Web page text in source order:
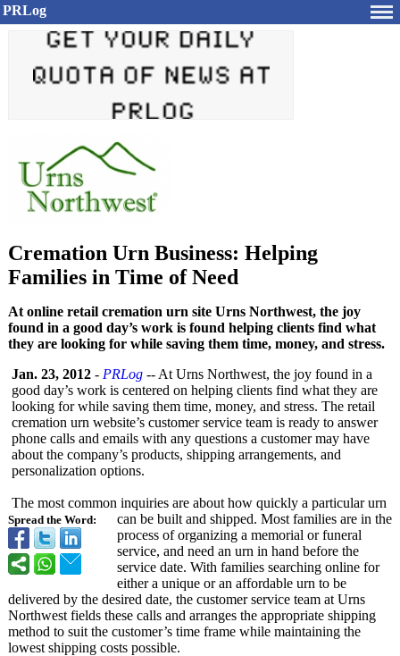
PRLog
Cremation Urn Business: Helping
Families in Time of Need
At online retail cremation urn site Urns Northwest, the joy
found in a good day’s work is found helping clients find what
they are looking for while saving them time, money, and stress.
Spread the Word:
Jan. 23, 2012 - PRLog -- At Urns Northwest, the joy found in a
good day’s work is centered on helping clients find what they are
looking for while saving them time, money, and stress. The retail
cremation urn website’s customer service team is ready to answer
phone calls and emails with any questions a customer may have
about the company’s products, shipping arrangements, and
personalization options.
The most common inquiries are about how quickly a particular urn
can be built and shipped. Most families are in the
process of organizing a memorial or funeral
service, and need an urn in hand before the
service date. With families searching online for
either a unique or an affordable urn to be
delivered by the desired date, the customer service team at Urns
Northwest fields these calls and arranges the appropriate shipping
method to suit the customer’s time frame while maintaining the
lowest shipping costs possible.